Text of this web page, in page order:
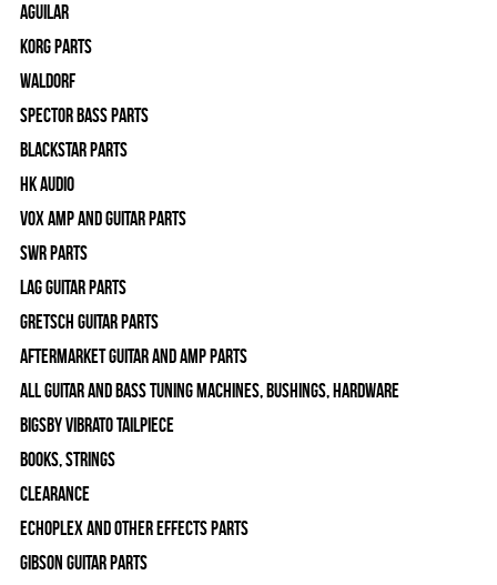
Aguilar
Korg Parts
WALDORF
Spector Bass Parts
Blackstar Parts
HK Audio
Vox Amp and Guitar Parts
SWR Parts
Lag Guitar Parts
Gretsch Guitar Parts
Aftermarket Guitar and Amp Parts
All Guitar and Bass Tuning Machines, Bushings, Hardware
Bigsby Vibrato Tailpiece
Books, Strings
Clearance
Echoplex and Other Effects Parts
Gibson Guitar Parts